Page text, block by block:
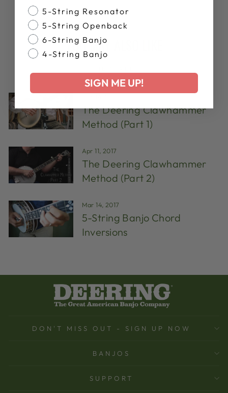
YOU MAY ALSO LIKE
The Deering Clawhammer
Method (Part 1)
Apr 11, 2017
The Deering Clawhammer
Method (Part 2)
Mar 14, 2017
5-String Banjo Chord
Inversions
DON'T MISS OUT - SIGN UP NOW
BANJOS
SUPPORT
Banjo Style
5-String Resonator
5-String Openback
6-String Banjo
4-String Banjo
SIGN ME UP!